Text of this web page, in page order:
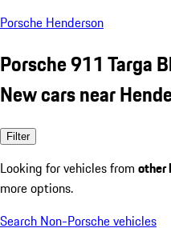
Porsche Henderson
Porsche 911 Targa
New cars near
Filter
Looking for vehicles from other
more options.
Search Non-Porsche vehicles